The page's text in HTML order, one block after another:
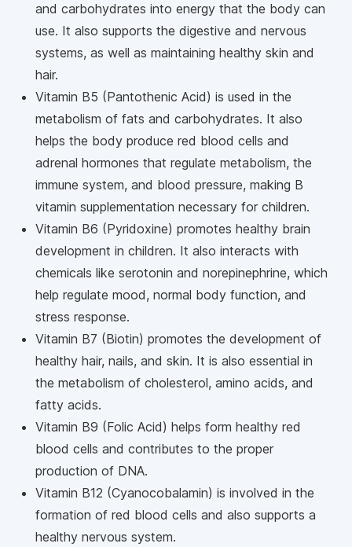
and carbohydrates into energy that the body can
use. It also supports the digestive and nervous
systems, as well as maintaining healthy skin and
hair.
Vitamin B5 (Pantothenic Acid) is used in the
metabolism of fats and carbohydrates. It also
helps the body produce red blood cells and
adrenal hormones that regulate metabolism, the
immune system, and blood pressure, making B
vitamin supplementation necessary for children.
Vitamin B6 (Pyridoxine) promotes healthy brain
development in children. It also interacts with
chemicals like serotonin and norepinephrine, which
help regulate mood, normal body function, and
stress response.
Vitamin B7 (Biotin) promotes the development of
healthy hair, nails, and skin. It is also essential in
the metabolism of cholesterol, amino acids, and
fatty acids.
Vitamin B9 (Folic Acid) helps form healthy red
blood cells and contributes to the proper
production of DNA.
Vitamin B12 (Cyanocobalamin) is involved in the
formation of red blood cells and also supports a
healthy nervous system.